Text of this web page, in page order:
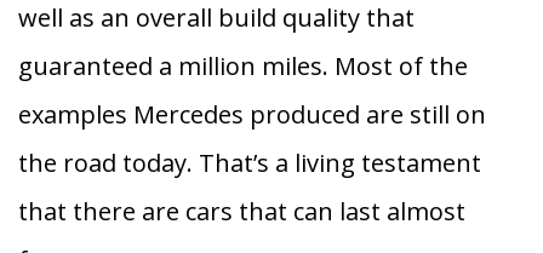
well as an overall build quality that
guaranteed a million miles. Most of the
examples Mercedes produced are still on
the road today. That’s a living testament
that there are cars that can last almost